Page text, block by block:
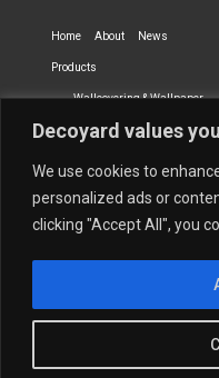
Decoyard values
We use cookies to
personalized ads or
clicking "Accept All", you
Home About News
Products
Wallcovering & Wallpaper
Vinyl Wall Covering
Dry-erase Wall Covering
Upholstery Fabrics